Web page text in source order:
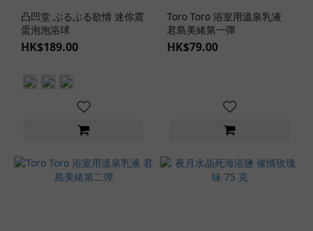
Natural
and
Organic
凸凹堂 ぶるぶる欲情 迷你震
蛋泡泡浴球
HK$189.00
Toro Toro 浴室用溫泉乳液
君島美緒第一彈
HK$79.00